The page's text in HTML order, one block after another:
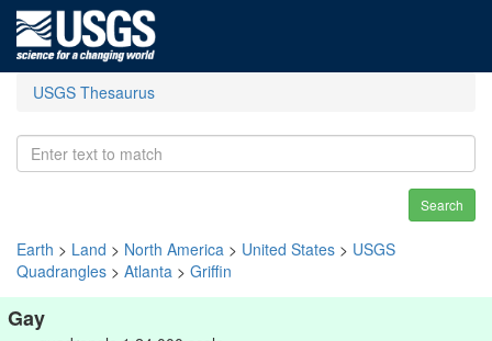
USGS Thesaurus
Search
Earth > Land > North America > United States > USGS
Quadrangles > Atlanta > Griffin
Gay